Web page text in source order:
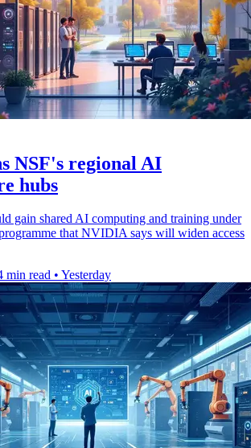
NSF's regional AI
hubs
gain shared AI computing and training under
that NVIDIA says will widen access
min read • Yesterday